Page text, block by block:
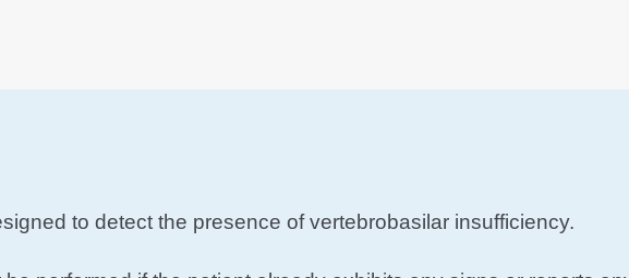
to detect the presence of vertebrobasilar insufficiency.